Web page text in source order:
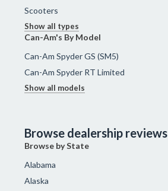
Scooters
Show all types
Can-Am's By Model
Can-Am Spyder GS (SM5)
Can-Am Spyder RT Limited
Show all models
Browse dealership reviews
Browse by State
Alabama
Alaska